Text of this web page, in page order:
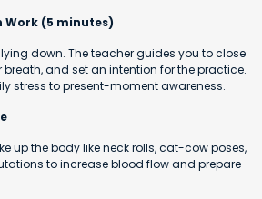
Work (5 minutes)
down. The teacher guides you to close
breath, and set an intention for the practice.
stress to present-moment awareness.
up the body like neck rolls, cat-cow poses,
to increase blood flow and prepare